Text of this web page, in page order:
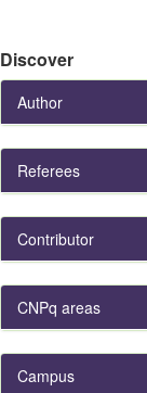
Discover
Author
Referees
Contributor
CNPq areas
Campus